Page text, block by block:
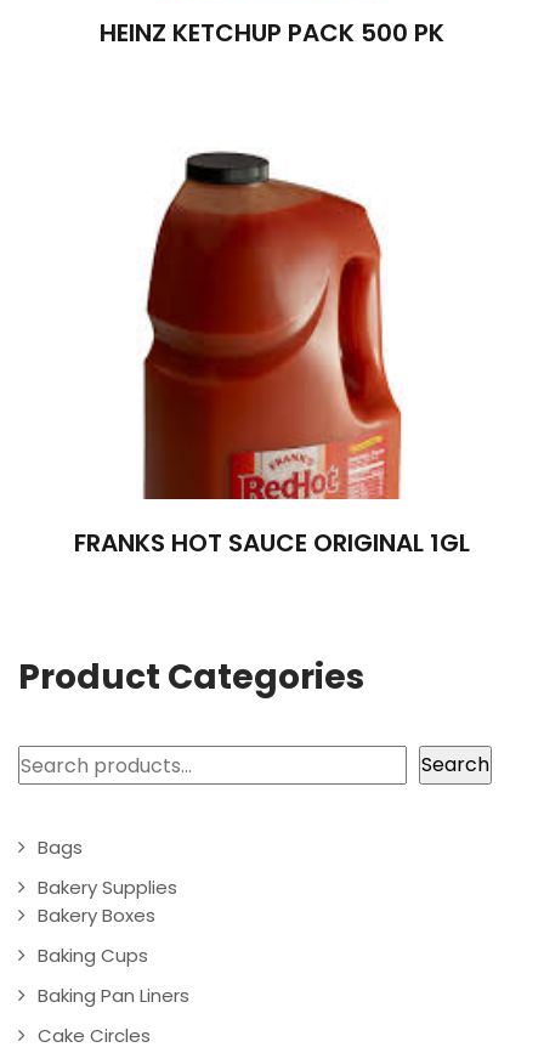
HEINZ KETCHUP PACK 500 PK
FRANKS HOT SAUCE ORIGINAL 1GL
Product Categories
Search Search
Bags
Bakery Supplies
Bakery Boxes
Baking Cups
Baking Pan Liners
Cake Circles